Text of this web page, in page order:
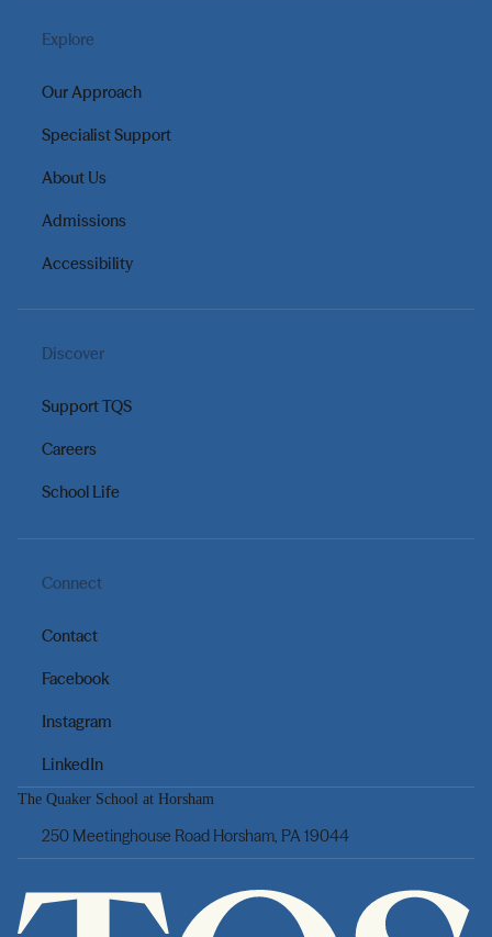
Explore
Our Approach
Specialist Support
About Us
Admissions
Accessibility
Discover
Support TQS
Careers
School Life
Connect
Contact
Facebook
Instagram
LinkedIn
The Quaker School at Horsham
250 Meetinghouse Road Horsham, PA 19044